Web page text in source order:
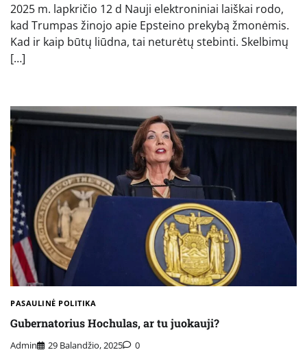
2025 m. lapkričio 12 d Nauji elektroniniai laiškai rodo,
kad Trumpas žinojo apie Epsteino prekybą žmonėmis.
Kad ir kaip būtų liūdna, tai neturėtų stebinti. Skelbimų
[…]
PASAULINĖ POLITIKA
Gubernatorius Hochulas, ar tu juokauji?
Admin 29 Balandžio, 2025 0